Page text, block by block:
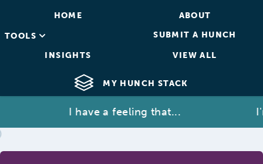
HOME ABOUT
TOOLS SUBMIT A HUNCH
INSIGHTS VIEW ALL
MY HUNCH STACK
I have a feeling that...